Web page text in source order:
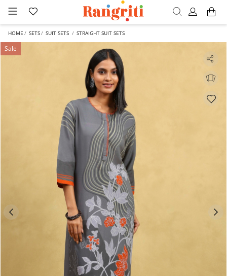
HOME SETS SUIT SETS STRAIGHT SUIT SETS
Sale